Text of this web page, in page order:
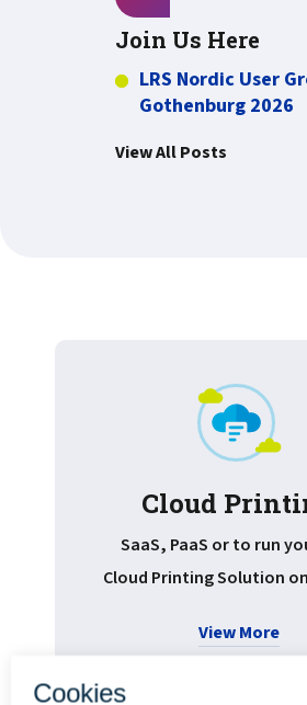
Join Us Here
LRS Nordic User
Gothenburg 2026
View All Posts
Cloud
SaaS, PaaS or to run
Cloud Printing Solution
View More